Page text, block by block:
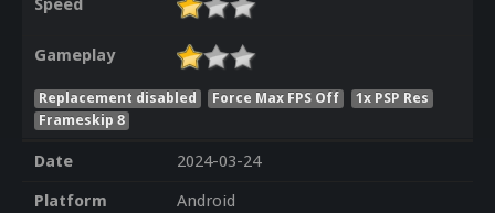
Speed
Gameplay
Replacement disabled Force Max FPS Off
1x PSP Res
Frameskip 8
Date
2024-03-24
Platform
Android